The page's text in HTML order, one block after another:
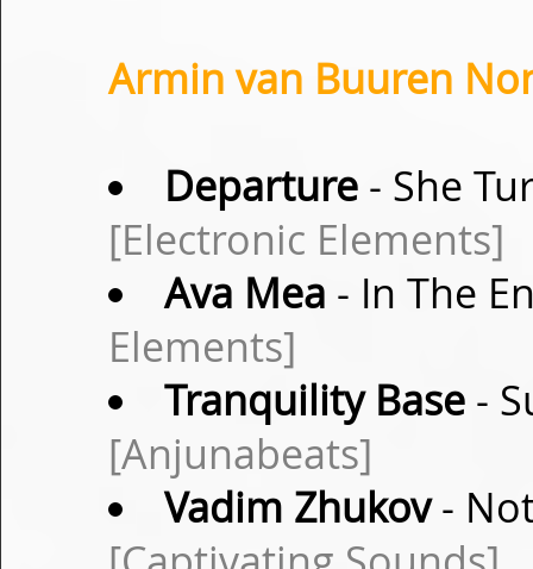
Armin van Buuren
Departure- She
[Electronic Elements]
Ava Mea - In The
Elements]
Tranquility Base-
[Anjunabeats]
Vadim Zhukov-